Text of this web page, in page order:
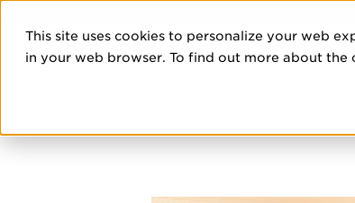
This site uses cookies to personalize your web
in your web browser. To find out more about